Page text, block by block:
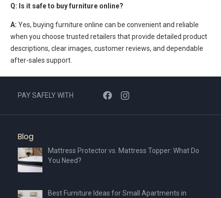
Q: Is it safe to buy furniture online?
A: Yes, buying furniture online can be convenient and reliable
when you choose trusted retailers that provide detailed product
descriptions, clear images, customer reviews, and dependable
after-sales support.
PAY SAFELY WITH
Blog
Mattress Protector vs. Mattress Topper: What Do
You Need?
Best Furniture Ideas for Small Apartments in